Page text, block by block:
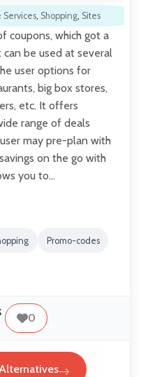
, Shopping, Sites
coupons, which got a
be used at several
user options for
big box stores,
etc. It offers
range of deals
may pre-plan with
on the go with
you to…
Promo-codes
0